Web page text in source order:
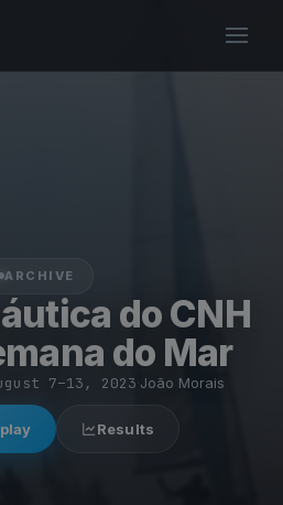
ARCHIVE
do CNH
do Mar
7–13, 2023 João Morais
Results